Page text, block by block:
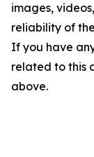
images,
reliability of
If you have
related to this
above.